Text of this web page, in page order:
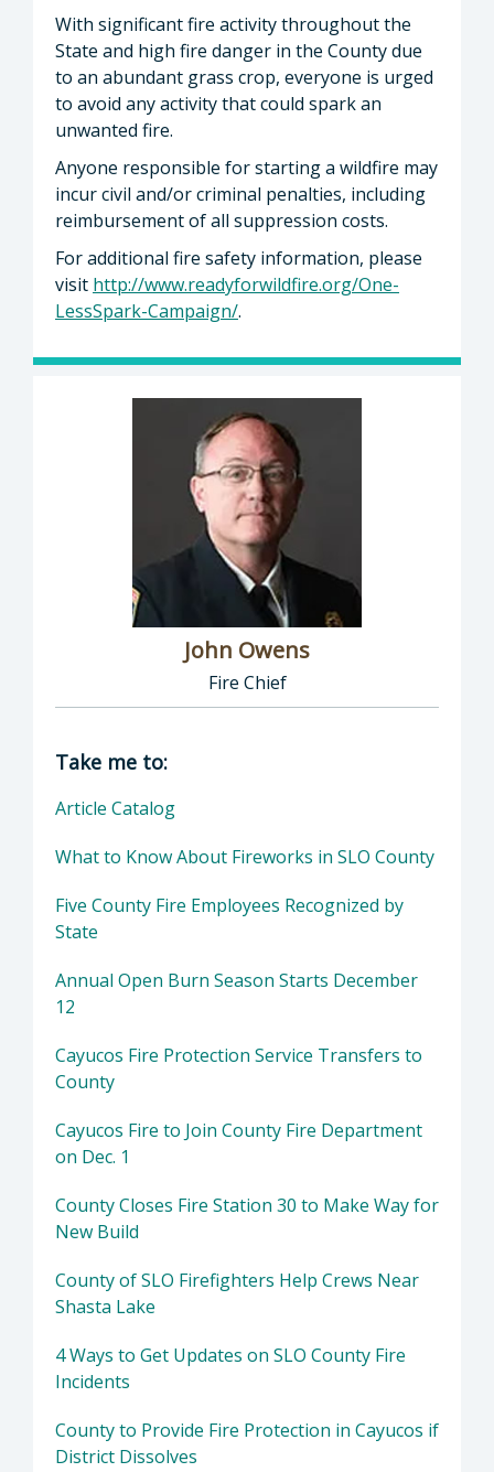
With significant fire activity throughout the
State and high fire danger in the County due
to an abundant grass crop, everyone is urged
to avoid any activity that could spark an
unwanted fire.
Anyone responsible for starting a wildfire may
incur civil and/or criminal penalties, including
reimbursement of all suppression costs.
For additional fire safety information, please
visit http://www.readyforwildfire.org/One-
LessSpark-Campaign/.
John Owens
Fire Chief
Director of County Fire Department: John
Take me to:
Article Catalog
What to Know About Fireworks in SLO County
Five County Fire Employees Recognized by
State
Annual Open Burn Season Starts December
12
Cayucos Fire Protection Service Transfers to
County
Cayucos Fire to Join County Fire Department
on Dec. 1
County Closes Fire Station 30 to Make Way for
New Build
County of SLO Firefighters Help Crews Near
Shasta Lake
4 Ways to Get Updates on SLO County Fire
Incidents
County to Provide Fire Protection in Cayucos if
District Dissolves